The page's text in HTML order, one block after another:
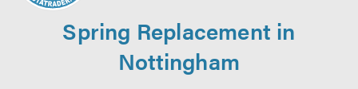
Spring Replacement in
Nottingham